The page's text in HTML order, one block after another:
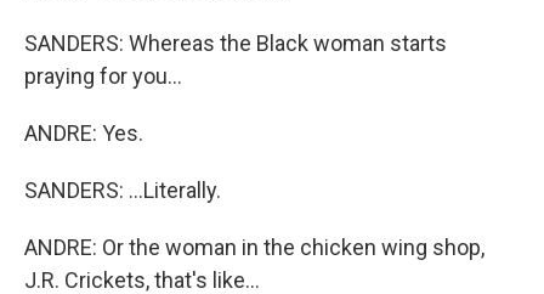
SANDERS: Whereas the Black woman starts
praying for you...
ANDRE: Yes.
SANDERS: ...Literally.
ANDRE: Or the woman in the chicken wing shop,
J.R. Crickets, that's like...